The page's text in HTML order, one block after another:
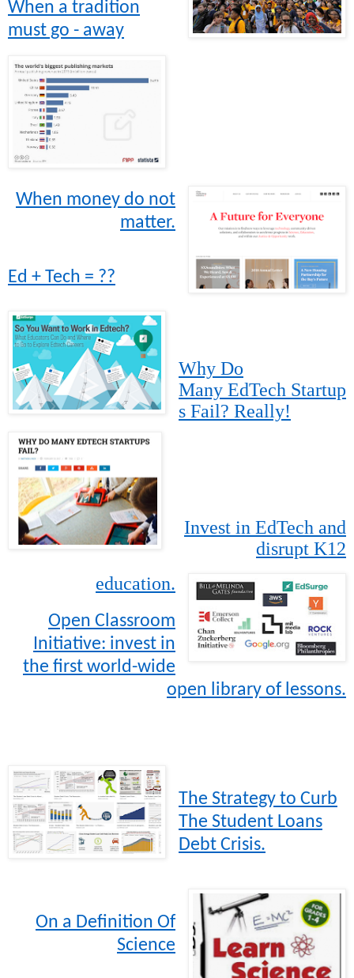
When a tradition
must go - away
When money do not
matter.
Ed + Tech = ??
Why Do
Many EdTech Startup
s Fail? Really!
Invest in EdTech and
disrupt K12
education.
Open Classroom
Initiative: invest in
the first world-wide
open library of lessons.
The Strategy to Curb
The Student Loans
Debt Crisis.
On a Definition Of
Science